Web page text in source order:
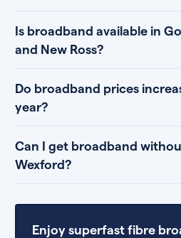
Is broadband available in
and New Ross?
Do broadband prices
year?
Can I get broadband
Wexford?
Enjoy superfast fibre